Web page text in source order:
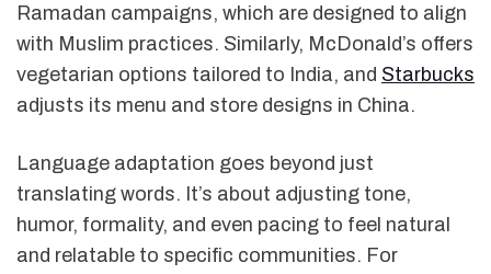
Ramadan campaigns, which are designed to align
with Muslim practices. Similarly, McDonald’s offers
vegetarian options tailored to India, and Starbucks
adjusts its menu and store designs in China.
Language adaptation goes beyond just
translating words. It’s about adjusting tone,
humor, formality, and even pacing to feel natural
and relatable to specific communities. For